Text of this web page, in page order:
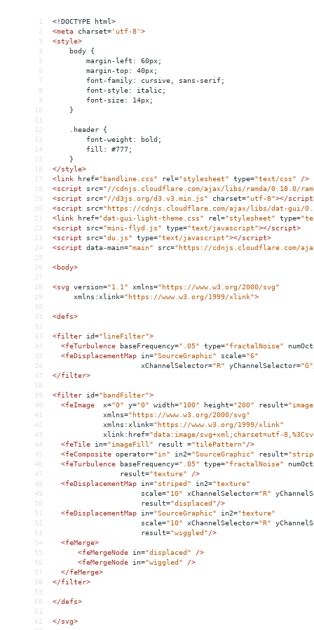
1
<!DOCTYPE html>
2
<meta charset='utf-8'>
3
<style>
4
    body {
5
        margin-left: 60px;
6
        margin-top: 40px;
7
        font-family: cursive, sans-serif;
8
        font-style: italic;
9
        font-size: 14px;
10
    }
11
12
    .header {
13
        font-weight: bold;
14
        fill: #777;
15
    }
16
</style>
17
<link href="bandline.css" rel="stylesheet" type="text/css"
/>
18
<script src="//cdnjs.cloudflare.com/ajax/libs/ramda/0.18.0/
19
<script src="//d3js.org/d3.v3.min.js" charset="utf-8"></script
20
<script src="https://cdnjs.cloudflare.com/ajax/libs/dat-gui/
21
<link href="dat-gui-light-theme.css" rel="stylesheet" type=
22
<script src="mini-flyd.js" type="text/javascript"></script>
23
<script src="du.js" type="text/javascript"></script>
24
<script data-main="main" src="https://cdnjs.cloudflare.com/
25
26
<body>
27
28
<svg version="1.1" xmlns="https://www.w3.org/2000/svg"
29
xmlns:xlink="https://www.w3.org/1999/xlink">
30
31
<defs>
32
33
<filter id="lineFilter">
34
<feTurbulence baseFrequency=".05" type="fractalNoise"
35
<feDisplacementMap in="SourceGraphic" scale="6"
36
xChannelSelector="R" yChannelSelector="G"
37
</filter>
38
39
<filter id="bandFilter">
40
<feImage x="0" y="0" width="100" height="200" result=
41
xmlns="https://www.w3.org/2000/svg"
42
xmlns:xlink="https://www.w3.org/1999/xlink"
43
xlink:href="data:image/svg+xml;charset=utf-
44
<feTile in="imageFill" result ="tilePattern"/>
45
<feComposite operator="in" in2="SourceGraphic" result=
46
<feTurbulence baseFrequency=".05" type="fractalNoise"
47
result="texture"
/>
48
<feDisplacementMap in="striped" in2="texture"
49
scale="10" xChannelSelector="R"
50
result="displaced"/>
51
<feDisplacementMap in="SourceGraphic" in2="texture"
52
scale="10" xChannelSelector="R"
53
result="wiggled"/>
54
<feMerge>
55
<feMergeNode in="displaced"
/>
56
<feMergeNode in="wiggled"
/>
57
</feMerge>
58
</filter>
59
60
</defs>
61
62
</svg>